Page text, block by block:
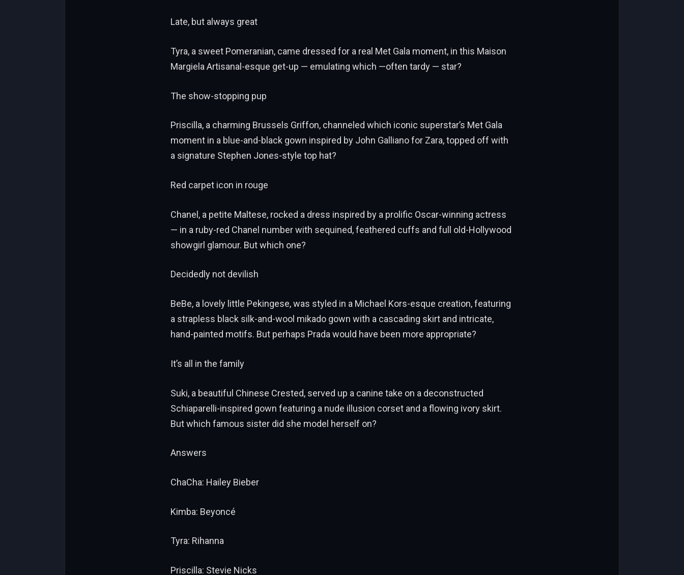
Late, but always great
Tyra, a sweet Pomeranian, came dressed for a real Met Gala moment, in this Maison
Margiela Artisanal-esque get-up — emulating which —often tardy — star?
The show-stopping pup
Priscilla, a charming Brussels Griffon, channeled which iconic superstar’s Met Gala
moment in a blue-and-black gown inspired by John Galliano for Zara, topped off with
a signature Stephen Jones-style top hat?
Red carpet icon in rouge
Chanel, a petite Maltese, rocked a dress inspired by a prolific Oscar-winning actress
— in a ruby-red Chanel number with sequined, feathered cuffs and full old-Hollywood
showgirl glamour. But which one?
Decidedly not devilish
BeBe, a lovely little Pekingese, was styled in a Michael Kors-esque creation, featuring
a strapless black silk-and-wool mikado gown with a cascading skirt and intricate,
hand-painted motifs. But perhaps Prada would have been more appropriate?
It’s all in the family
Suki, a beautiful Chinese Crested, served up a canine take on a deconstructed
Schiaparelli-inspired gown featuring a nude illusion corset and a flowing ivory skirt.
But which famous sister did she model herself on?
Answers
ChaCha: Hailey Bieber
Kimba: Beyoncé
Tyra: Rihanna
Priscilla: Stevie Nicks